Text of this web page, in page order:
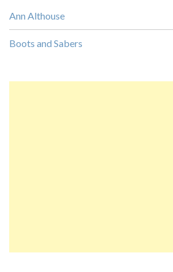
Ann Althouse
Boots and Sabers